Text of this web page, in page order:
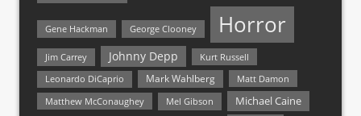
Gene Hackman George Clooney Horror
Jim Carrey Johnny Depp Kurt Russell
Leonardo DiCaprio Mark Wahlberg
Matt Damon
Matthew McConaughey
Mel Gibson Michael Caine